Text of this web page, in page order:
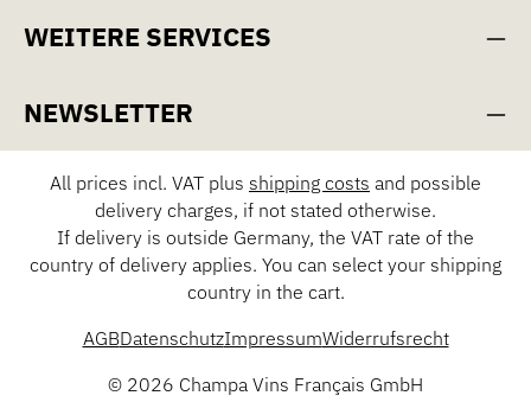
WEITERE SERVICES
NEWSLETTER
All prices incl. VAT plus shipping costs and possible
delivery charges, if not stated otherwise.
If delivery is outside Germany, the VAT rate of the
country of delivery applies. You can select your shipping
country in the cart.
© 2026 Champa Vins Français GmbH
AGBDatenschutzImpressumWiderrufsrecht